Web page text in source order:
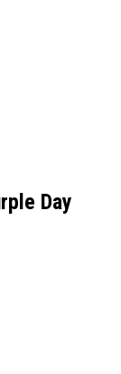
Day